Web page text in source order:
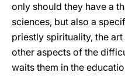
only should they have a
sciences, but also a
priestly spirituality, the
other aspects of the
waits them in the